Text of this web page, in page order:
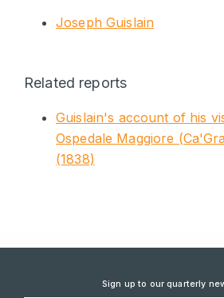
Joseph Guislain
Related reports
Guislain's account of his
Ospedale Maggiore
(1838)
Sign up to our quarterly